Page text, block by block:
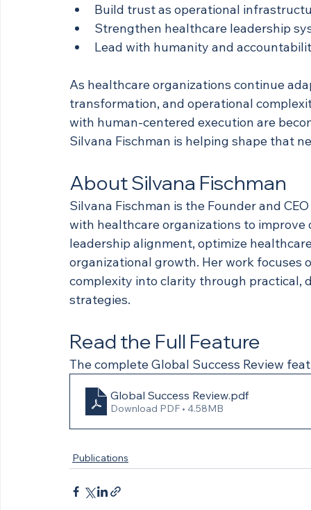
Build trust as operational
Strengthen healthcare leadership
Lead with humanity and
As healthcare organizations continue
transformation, and operational
with human-centered execution are
Silvana Fischman is helping shape that
About Silvana Fischman
Silvana Fischman is the Founder and
with healthcare organizations to
leadership alignment, optimize
organizational growth. Her work
complexity into clarity through practical,
strategies.
Read the Full Feature
The complete Global Success Review
Global Success Review.pdf
Download PDF • 4.58MB
Publications